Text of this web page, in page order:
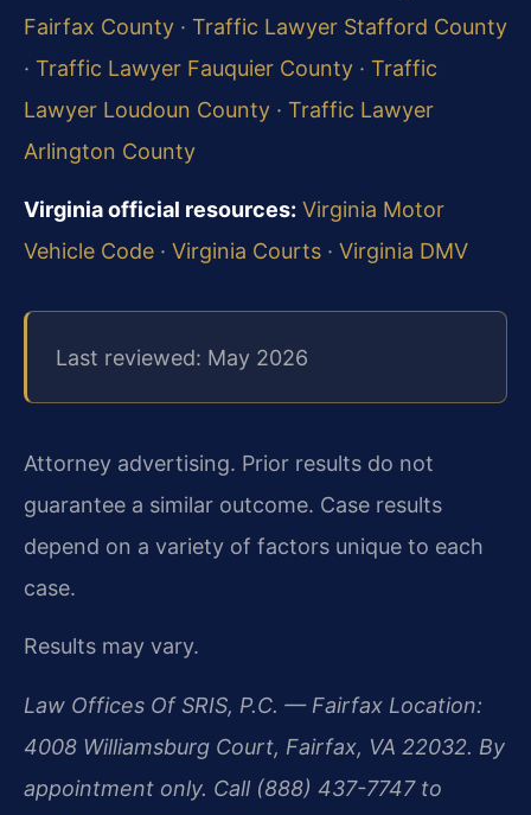
Fairfax County · Traffic Lawyer Stafford County
· Traffic Lawyer Fauquier County · Traffic
Lawyer Loudoun County · Traffic Lawyer
Arlington County
Virginia official resources: Virginia Motor
Vehicle Code · Virginia Courts · Virginia DMV
Last reviewed: May 2026
Attorney advertising. Prior results do not
guarantee a similar outcome. Case results
depend on a variety of factors unique to each
case.
Results may vary.
Law Offices Of SRIS, P.C. — Fairfax Location:
4008 Williamsburg Court, Fairfax, VA 22032. By
appointment only. Call (888) 437-7747 to